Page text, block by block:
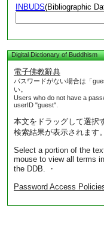
INBUDS(Bibliographic
Digital Dictionary of Buddhism
電子佛教辭典
パスワードがない場合は「
い。
Users who do not have a
userID "guest".
本文をドラッグして選択
検索結果が表示されます。
Select a portion of the
mouse to view all terms
the DDB. ・
Password Access